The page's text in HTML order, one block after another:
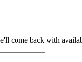
come back with